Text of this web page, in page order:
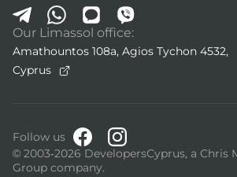
Our Limassol office:
Amathountos 108a, Agios Tychon 4532,
Cyprus
Follow us
© 2003-2026 DevelopersCyprus, a Chris
Group company.